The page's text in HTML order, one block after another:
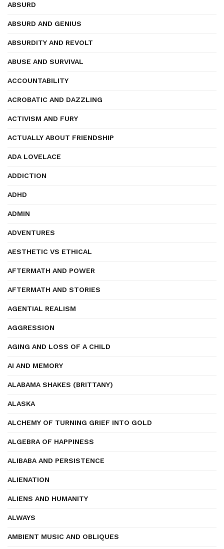
ABSURD
ABSURD AND GENIUS
ABSURDITY AND REVOLT
ABUSE AND SURVIVAL
ACCOUNTABILITY
ACROBATIC AND DAZZLING
ACTIVISM AND FURY
ACTUALLY ABOUT FRIENDSHIP
ADA LOVELACE
ADDICTION
ADHD
ADMIN
ADVENTURES
AESTHETIC VS ETHICAL
AFTERMATH AND POWER
AFTERMATH AND STORIES
AGENTIAL REALISM
AGGRESSION
AGING AND LOSS OF A CHILD
AI AND MEMORY
ALABAMA SHAKES (BRITTANY)
ALASKA
ALCHEMY OF TURNING GRIEF INTO GOLD
ALGEBRA OF HAPPINESS
ALIBABA AND PERSISTENCE
ALIENATION
ALIENS AND HUMANITY
ALWAYS
AMBIENT MUSIC AND OBLIQUES